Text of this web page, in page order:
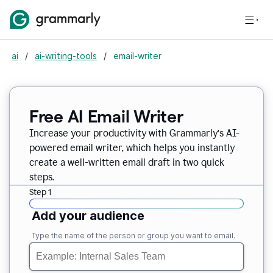
ai / ai-writing-tools / email-writer
Free AI Email Writer
Increase your productivity with Grammarly’s AI-
powered email writer, which helps you instantly
create a well-written email draft in two quick
steps.
Step 1
Add your audience
Type the name of the person or group you want to email.